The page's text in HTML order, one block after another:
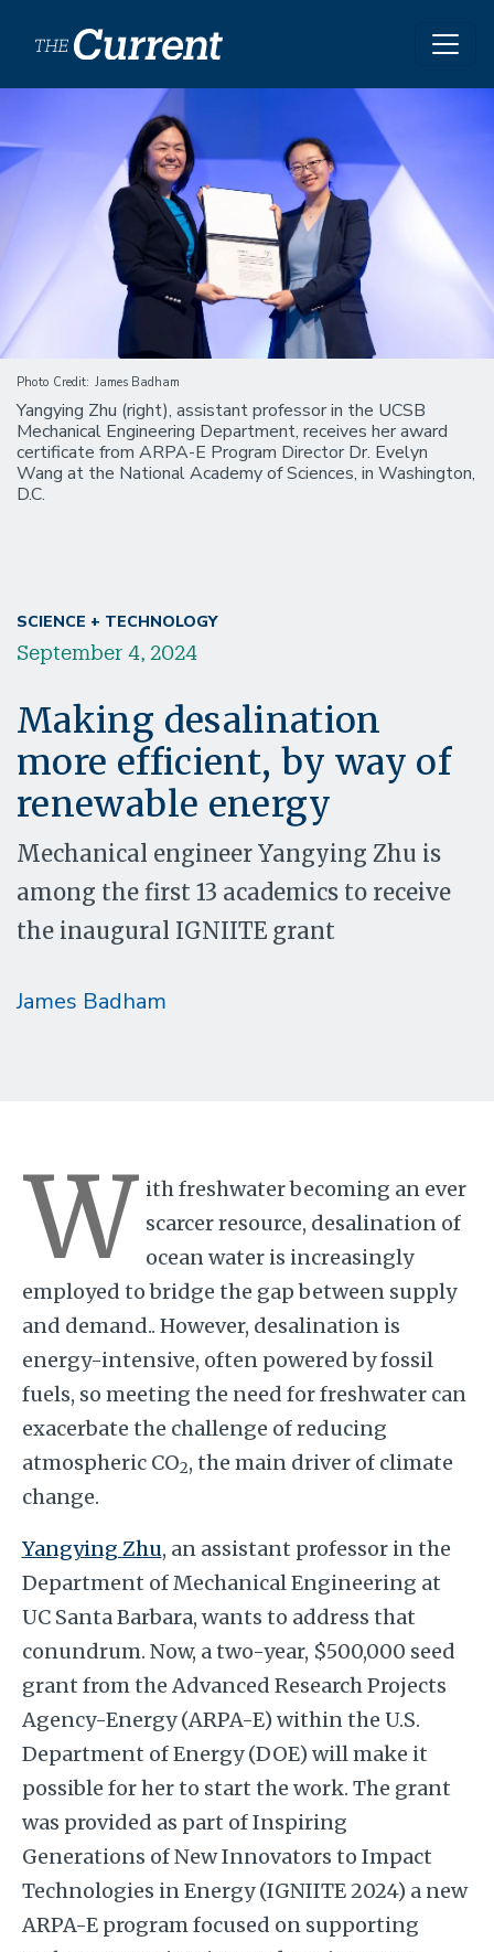
Photo Credit James Badham
Yangying Zhu (right), assistant professor in the UCSB
Mechanical Engineering Department, receives her award
certificate from ARPA-E Program Director Dr. Evelyn
Wang at the National Academy of Sciences, in Washington,
D.C.
SCIENCE + TECHNOLOGY
September 4, 2024
Making desalination
more efficient, by way of
renewable energy
Mechanical engineer Yangying Zhu is
among the first 13 academics to receive
the inaugural IGNIITE grant
James Badham
W ith freshwater becoming an ever
scarcer resource, desalination of
ocean water is increasingly
employed to bridge the gap between supply
and demand.. However, desalination is
energy-intensive, often powered by fossil
fuels, so meeting the need for freshwater can
exacerbate the challenge of reducing
atmospheric CO2, the main driver of climate
change.
Yangying Zhu, an assistant professor in the
Department of Mechanical Engineering at
UC Santa Barbara, wants to address that
conundrum. Now, a two-year, $500,000 seed
grant from the Advanced Research Projects
Agency-Energy (ARPA-E) within the U.S.
Department of Energy (DOE) will make it
possible for her to start the work. The grant
was provided as part of Inspiring
Generations of New Innovators to Impact
Technologies in Energy (IGNIITE 2024) a new
ARPA-E program focused on supporting